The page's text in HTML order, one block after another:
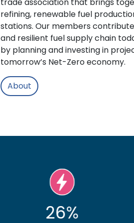
trade association that brings
refining, renewable fuel
stations. Our members
and resilient fuel supply chain
by planning and investing in
tomorrow’s Net-Zero economy.
About
Up by 8%